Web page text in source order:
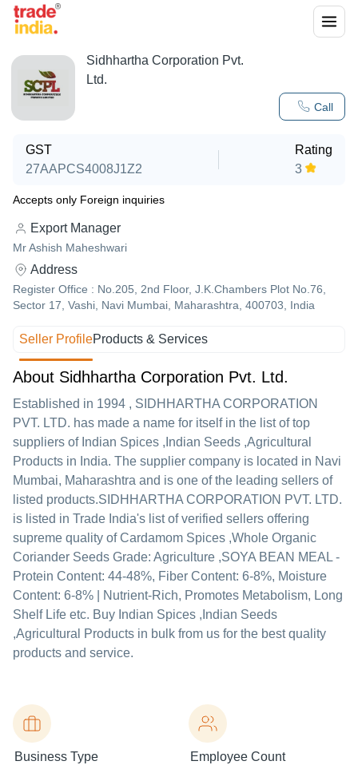
Call
Sidhhartha Corporation Pvt.
Ltd.
GST
27AAPCS4008J1Z2
Rating
3
Accepts only Foreign inquiries
Export Manager
Mr Ashish Maheshwari
Address
Register Office : No.205, 2nd Floor, J.K.Chambers Plot No.76,
Sector 17, Vashi, Navi Mumbai, Maharashtra, 400703, India
Seller ProfileProducts & Services
About Sidhhartha Corporation Pvt. Ltd.
Established in 1994 , SIDHHARTHA CORPORATION
PVT. LTD. has made a name for itself in the list of top
suppliers of Indian Spices ,Indian Seeds ,Agricultural
Products in India. The supplier company is located in Navi
Mumbai, Maharashtra and is one of the leading sellers of
listed products.SIDHHARTHA CORPORATION PVT. LTD.
is listed in Trade India's list of verified sellers offering
supreme quality of Cardamom Spices ,Whole Organic
Coriander Seeds Grade: Agriculture ,SOYA BEAN MEAL -
Protein Content: 44-48%, Fiber Content: 6-8%, Moisture
Content: 6-8% | Nutrient-Rich, Promotes Metabolism, Long
Shelf Life etc. Buy Indian Spices ,Indian Seeds
,Agricultural Products in bulk from us for the best quality
products and service.
Business Type Employee Count